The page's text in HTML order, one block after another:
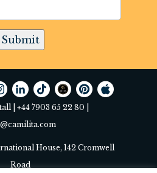
Submit
| +44 7903 65 22 80
House, 142 Cromwell
Road